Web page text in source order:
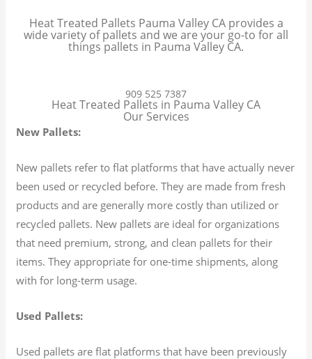
Heat Treated Pallets Pauma Valley CA provides a
wide variety of pallets and we are your go-to for all
things pallets in Pauma Valley CA.
909 525 7387
Heat Treated Pallets in Pauma Valley CA
Our Services
New Pallets:
New pallets refer to flat platforms that have actually never
been used or recycled before. They are made from fresh
products and are generally more costly than utilized or
recycled pallets. New pallets are ideal for organizations
that need premium, strong, and clean pallets for their
items. They appropriate for one-time shipments, along
with for long-term usage.
Used Pallets:
Used pallets are flat platforms that have been previously